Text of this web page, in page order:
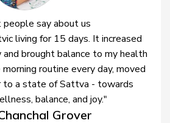
say about us
living for 15 days. It increased
and brought balance to my health
routine every day, moved
to a state of Sattva - towards
balance, and joy."
Grover